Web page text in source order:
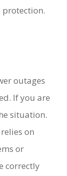
outages
If you are
situation.
on
or
correctly